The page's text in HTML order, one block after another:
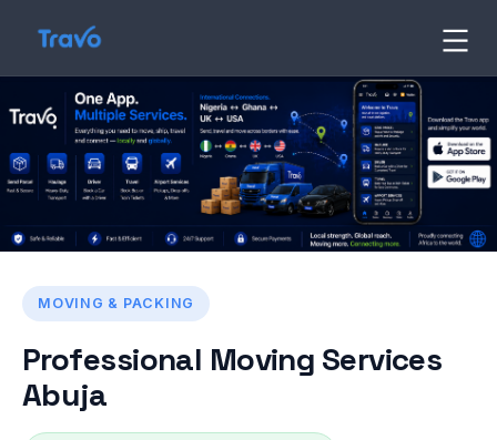
content
Travo
Blog
MOVING & PACKING
Professional Moving Services
Abuja